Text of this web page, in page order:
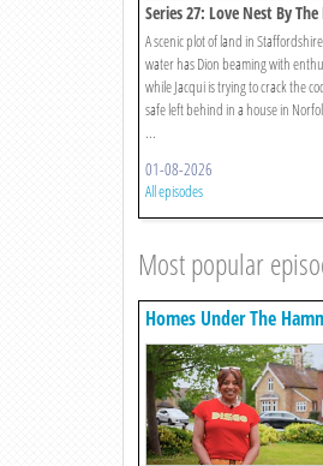
Series 27: Love Nest By
A scenic plot of land in
water has Dion beaming with
while Jacqui is trying to crack the
safe left behind in a house in
...
01-08-2026
All episodes
Most popular
Homes Under The